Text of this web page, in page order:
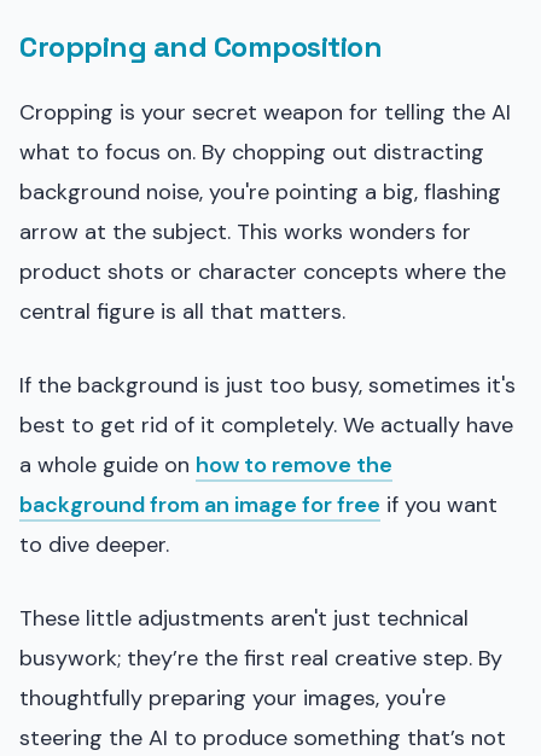
Cropping and Composition
Cropping is your secret weapon for telling the AI
what to focus on. By chopping out distracting
background noise, you're pointing a big, flashing
arrow at the subject. This works wonders for
product shots or character concepts where the
central figure is all that matters.
If the background is just too busy, sometimes it's
best to get rid of it completely. We actually have
a whole guide on how to remove the
background from an image for free if you want
to dive deeper.
These little adjustments aren't just technical
busywork; they’re the first real creative step. By
thoughtfully preparing your images, you're
steering the AI to produce something that’s not